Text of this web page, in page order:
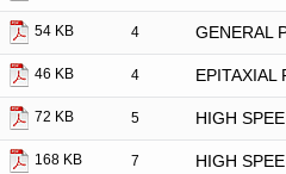
54 KB 4 GENERAL
46 KB 4 EPITAXIAL
72 KB 5 HIGH
168 KB 7 HIGH